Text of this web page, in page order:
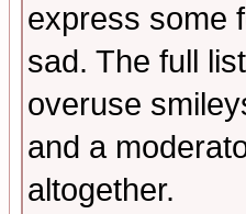
express some
sad. The full
overuse
and a
altogether.